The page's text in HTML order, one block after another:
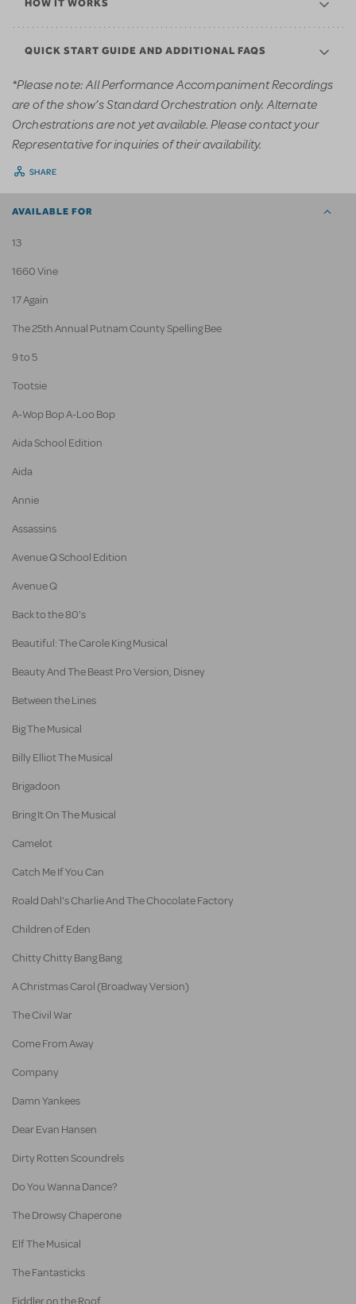
HOW IT WORKS
QUICK START GUIDE AND ADDITIONAL FAQS
*Please note: All Performance Accompaniment Recordings
are of the show’s Standard Orchestration only. Alternate
Orchestrations are not yet available. Please contact your
Representative for inquiries of their availability.
SHARE
AVAILABLE FOR
13
1660 Vine
17 Again
The 25th Annual Putnam County Spelling Bee
9 to 5
Tootsie
A-Wop Bop A-Loo Bop
Aida School Edition
Aida
Annie
Assassins
Avenue Q School Edition
Avenue Q
Back to the 80's
Beautiful: The Carole King Musical
Beauty And The Beast Pro Version, Disney
Between the Lines
Big The Musical
Billy Elliot The Musical
Brigadoon
Bring It On The Musical
Camelot
Catch Me If You Can
Roald Dahl's Charlie And The Chocolate Factory
Children of Eden
Chitty Chitty Bang Bang
A Christmas Carol (Broadway Version)
The Civil War
Come From Away
Company
Damn Yankees
Dear Evan Hansen
Dirty Rotten Scoundrels
Do You Wanna Dance?
The Drowsy Chaperone
Elf The Musical
The Fantasticks